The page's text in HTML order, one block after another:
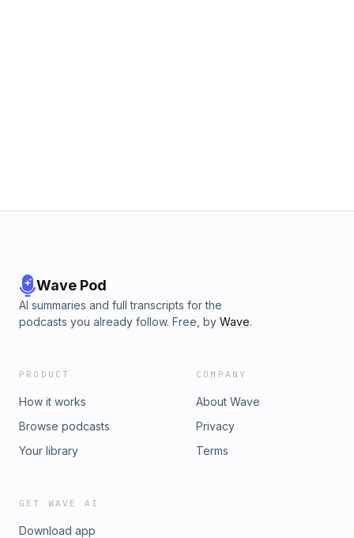
Wave Pod
AI summaries and full transcripts for the
podcasts you already follow. Free, by Wave.
PRODUCT
How it works
Browse podcasts
Your library
COMPANY
About Wave
Privacy
Terms
GET WAVE AI
Download app